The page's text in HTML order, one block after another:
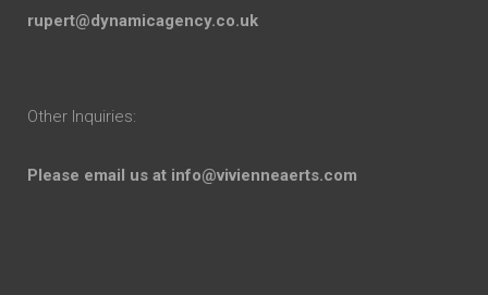
rupert@dynamicagency.co.uk
Other Inquiries:
Please email us at info@vivienneaerts.com